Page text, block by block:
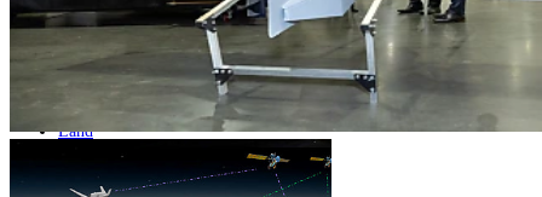
Home
Naval
Air
Land
Joint-Capabilities
Industry